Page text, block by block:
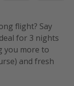
flight? Say
for 3 nights
you more to
and fresh